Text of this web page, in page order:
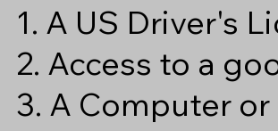
1. A US Driver's
2. Access to a
3. A Computer